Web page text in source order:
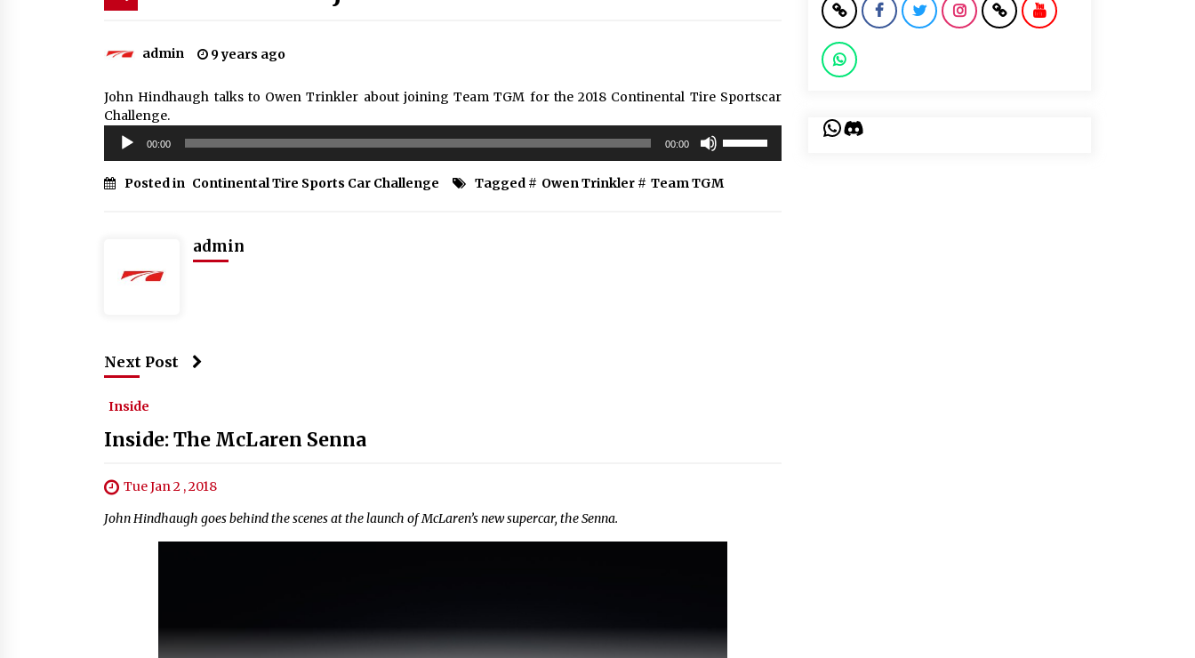
admin 9 years ago
John Hindhaugh talks to Owen Trinkler about joining Team TGM for the 2018 Continental Tire Sportscar
Challenge.
Audio
Player
00:00 00:00
keys
Posted in Continental Tire Sports Car Challenge Tagged # Owen Trinkler # Team TGM
admin
Next Post
Inside
Inside: The McLaren Senna
Tue Jan 2 , 2018
John Hindhaugh goes behind the scenes at the launch of McLaren’s new supercar, the Senna.
WhatsApp
Discord